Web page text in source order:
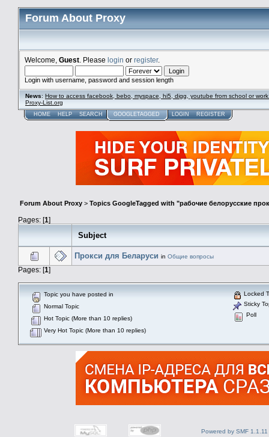
Forum About Proxy
Welcome, Guest . Please login or register.
Login with username, password and session length
News: How to access facebook, bebo, myspace, hi5, digg, youtube from school or
Proxy-List.org
HOME HELP SEARCH GOOGLETAGGED LOGIN REGISTER
Forum About Proxy > Topics GoogleTagged with "рабочие белорусские
Pages: [1]
Subject
Прокси для Беларуси in Общие вопросы
Pages: [1]
Topic you have posted in
Normal Topic
Hot Topic (More than 10 replies)
Very Hot Topic (More than 10 replies)
Locked
Sticky
Poll
Powered by SMF 1.1.11